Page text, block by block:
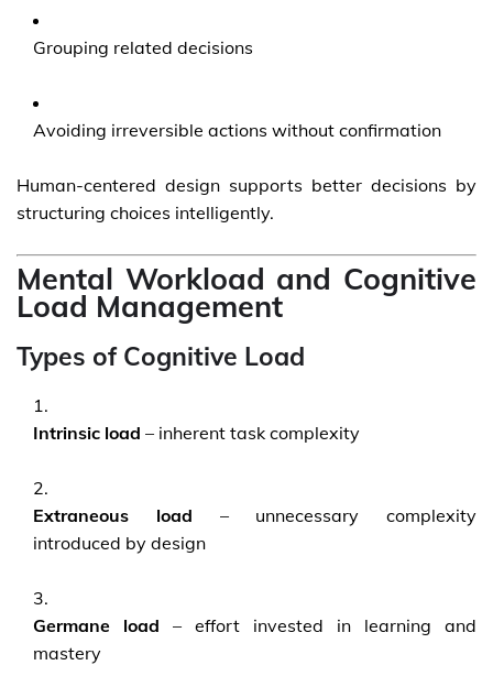
Grouping related decisions
Avoiding irreversible actions without confirmation
Human-centered design supports better decisions by
structuring choices intelligently.
Mental Workload and Cognitive
Load Management
Types of Cognitive Load
Intrinsic load – inherent task complexity
Extraneous load – unnecessary complexity
introduced by design
Germane load – effort invested in learning and
mastery